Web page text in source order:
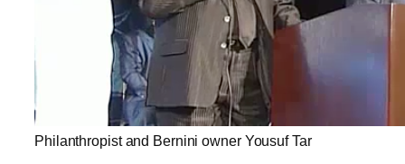
Philanthropist and Bernini owner Yousuf Tar